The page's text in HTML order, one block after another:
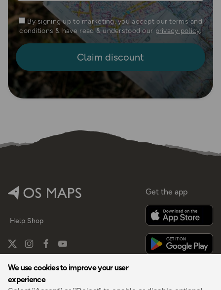
We use cookies to improve your user
experience
By signing up to marketing, you accept our terms and
conditions & have read & understood our privacy policy.
Help Shop
Get the app
By